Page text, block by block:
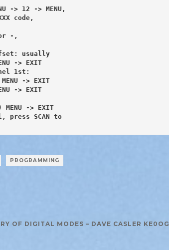
-> 12 -> MENU,
code,
or -,
usually
1st:
-> EXIT
-> EXIT
press SCAN to
PROGRAMMING
OF DIGITAL MODES – DAVE CASLER KE0OG